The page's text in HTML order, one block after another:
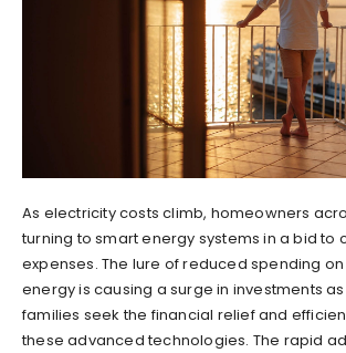
As electricity costs climb, homeowners
turning to smart energy systems in a bid to
expenses. The lure of reduced spending
energy is causing a surge in investments
families seek the financial relief and
these advanced technologies. The rapid